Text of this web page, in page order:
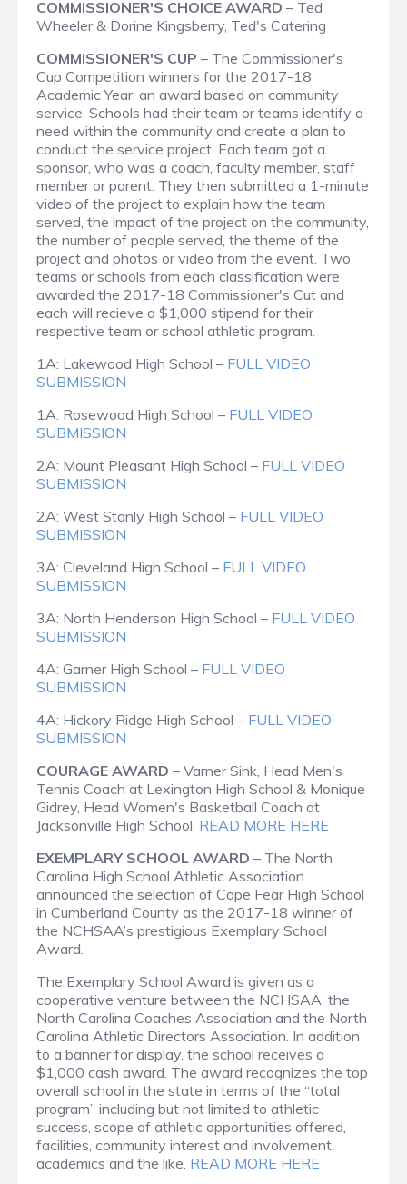
COMMISSIONER'S CHOICE AWARD – Ted
Wheeler & Dorine Kingsberry, Ted's Catering
COMMISSIONER'S CUP – The Commissioner's
Cup Competition winners for the 2017-18
Academic Year, an award based on community
service. Schools had their team or teams identify a
need within the community and create a plan to
conduct the service project. Each team got a
sponsor, who was a coach, faculty member, staff
member or parent. They then submitted a 1-minute
video of the project to explain how the team
served, the impact of the project on the community,
the number of people served, the theme of the
project and photos or video from the event. Two
teams or schools from each classification were
awarded the 2017-18 Commissioner's Cut and
each will recieve a $1,000 stipend for their
respective team or school athletic program.
1A: Lakewood High School – FULL VIDEO
SUBMISSION
1A: Rosewood High School – FULL VIDEO
SUBMISSION
2A: Mount Pleasant High School – FULL VIDEO
SUBMISSION
2A: West Stanly High School – FULL VIDEO
SUBMISSION
3A: Cleveland High School – FULL VIDEO
SUBMISSION
3A: North Henderson High School – FULL VIDEO
SUBMISSION
4A: Garner High School – FULL VIDEO
SUBMISSION
4A: Hickory Ridge High School – FULL VIDEO
SUBMISSION
COURAGE AWARD – Varner Sink, Head Men's
Tennis Coach at Lexington High School & Monique
Gidrey, Head Women's Basketball Coach at
Jacksonville High School. READ MORE HERE
EXEMPLARY SCHOOL AWARD – The North
Carolina High School Athletic Association
announced the selection of Cape Fear High School
in Cumberland County as the 2017-18 winner of
the NCHSAA’s prestigious Exemplary School
Award.
The Exemplary School Award is given as a
cooperative venture between the NCHSAA, the
North Carolina Coaches Association and the North
Carolina Athletic Directors Association. In addition
to a banner for display, the school receives a
$1,000 cash award. The award recognizes the top
overall school in the state in terms of the “total
program” including but not limited to athletic
success, scope of athletic opportunities offered,
facilities, community interest and involvement,
academics and the like. READ MORE HERE